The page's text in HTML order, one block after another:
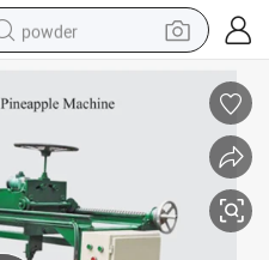
powder
pullover hoody
basketball shoe
electric car
dirt bike